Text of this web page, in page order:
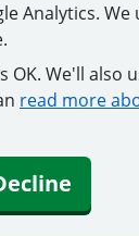
Analytics.
OK. We'll also
read more